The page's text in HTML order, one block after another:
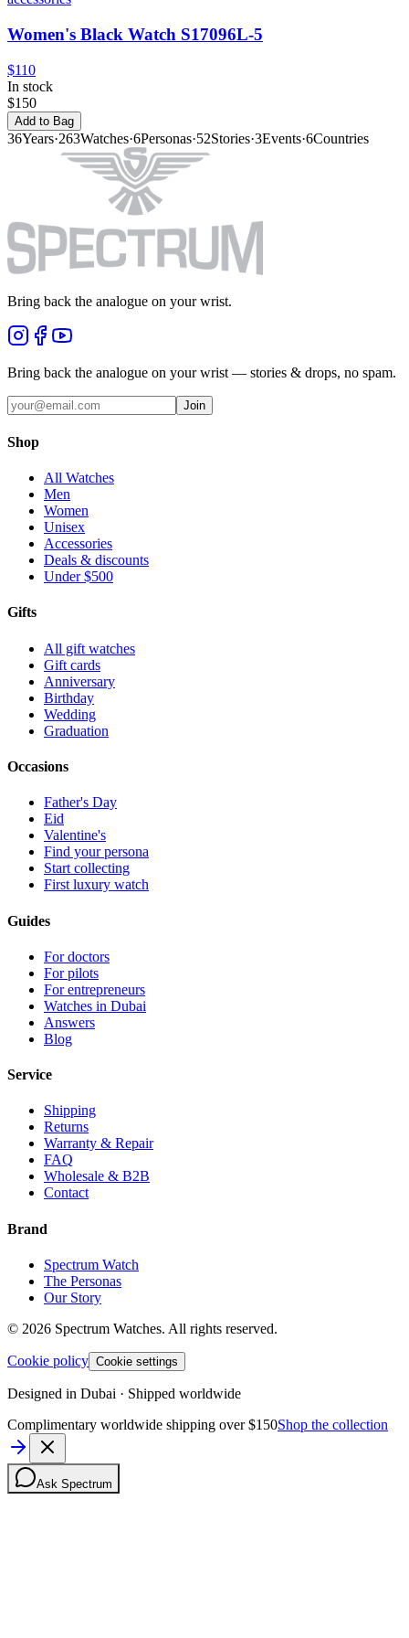
Women's Black Watch S17096L-5
$110
In stock
$150
Add to Bag
36Years·263Watches·6Personas·52Stories·3Events·6Countries
Bring back the analogue on your wrist.
Bring back the analogue on your wrist — stories & drops, no spam.
Join
Shop
All Watches
Men
Women
Unisex
Accessories
Deals & discounts
Under $500
Gifts
All gift watches
Gift cards
Anniversary
Birthday
Wedding
Graduation
Occasions
Father's Day
Eid
Valentine's
Find your persona
Start collecting
First luxury watch
Guides
For doctors
For pilots
For entrepreneurs
Watches in Dubai
Answers
Blog
Service
Shipping
Returns
Warranty & Repair
FAQ
Wholesale & B2B
Contact
Brand
Spectrum Watch
The Personas
Our Story
© 2026 Spectrum Watches. All rights reserved.
Cookie policy Cookie settings
Designed in Dubai · Shipped worldwide
Complimentary worldwide shipping over $150Shop the collection
Ask Spectrum